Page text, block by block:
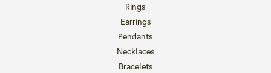
Rings
Earrings
Pendants
Necklaces
Bracelets